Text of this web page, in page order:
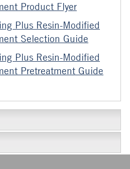
Product Flyer
Plus Resin-Modified
Selection Guide
Plus Resin-Modified
Pretreatment Guide